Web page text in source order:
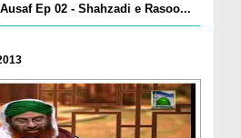
Ep 02 - Shahzadi e Rasoo...